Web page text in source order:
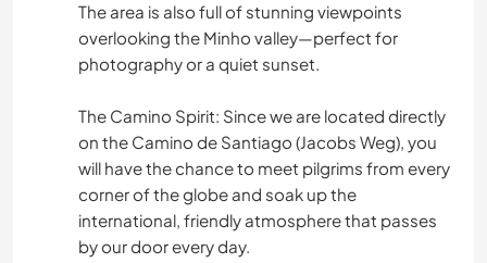
The area is also full of stunning viewpoints
overlooking the Minho valley—perfect for
photography or a quiet sunset.
The Camino Spirit: Since we are located directly
on the Camino de Santiago (Jacobs Weg), you
will have the chance to meet pilgrims from every
corner of the globe and soak up the
international, friendly atmosphere that passes
by our door every day.